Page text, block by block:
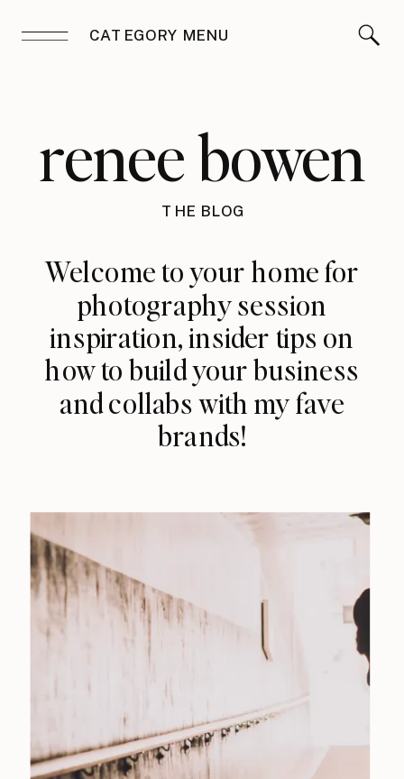
CATEGORY MENU
renee bowen
THE BLOG
Welcome to your home for
photography session
inspiration, insider tips on
how to build your business
and collabs with my fave
brands!